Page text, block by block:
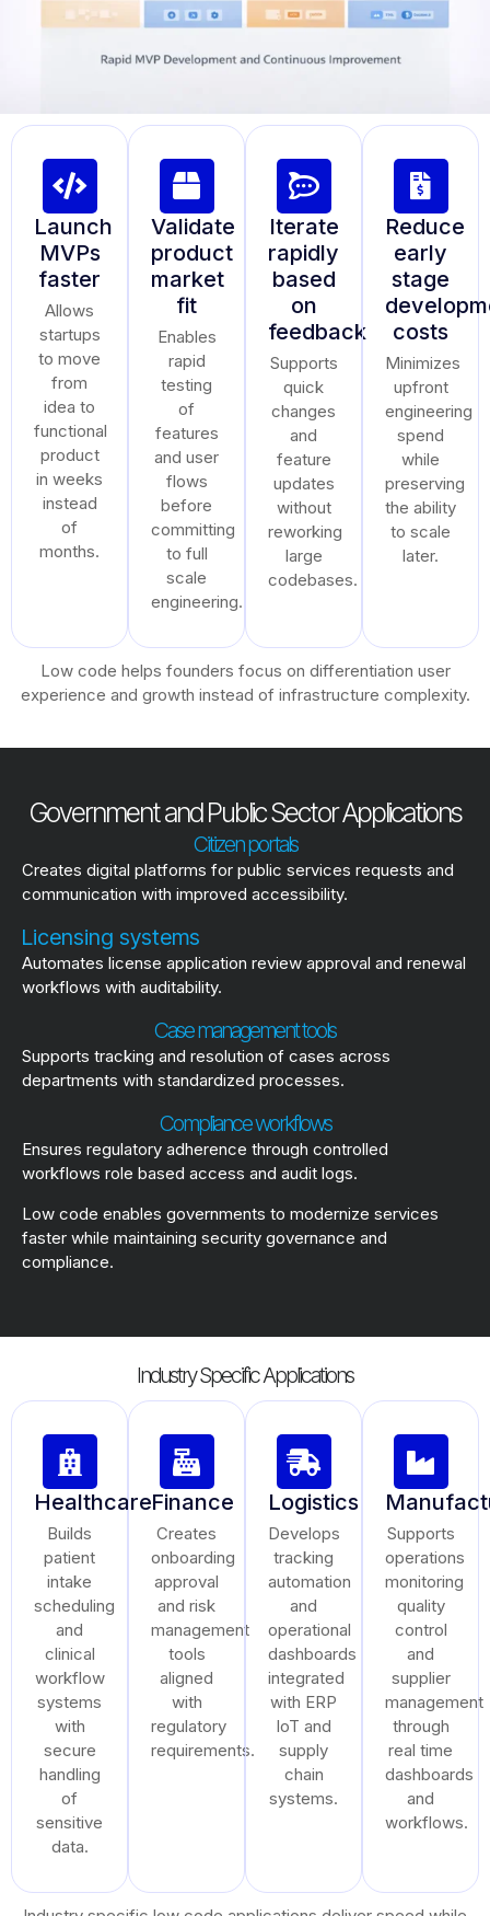
Launch
MVPs
faster
Allows
startups
to move
from
idea to
functional
product
in weeks
instead
of
months.
Validate
product
market
fit
Enables
rapid
testing
of
features
and user
flows
before
committing
to full
scale
engineering.
Iterate
rapidly
based
on
feedback
Supports
quick
changes
and
feature
updates
without
reworking
large
codebases.
Reduce
early
stage
costs
Minimizes
upfront
engineering
spend
while
preserving
the ability
to scale
later.
Low code helps founders focus on differentiation user
experience and growth instead of infrastructure complexity.
Government and Public Sector Applications
Citizen portals
Creates digital platforms for public services requests and
communication with improved accessibility.
Licensing systems
Automates license application review approval and renewal
workflows with auditability.
Case management tools
Supports tracking and resolution of cases across
departments with standardized processes.
Compliance workflows
Ensures regulatory adherence through controlled
workflows role based access and audit logs.
Low code enables governments to modernize services
faster while maintaining security governance and
compliance.
Industry Specific Applications
Healthcare
Builds
patient
intake
scheduling
and
clinical
workflow
systems
with
secure
handling
of
sensitive
data.
Finance
Creates
onboarding
approval
and risk
management
tools
aligned
with
regulatory
requirements.
Logistics
Develops
tracking
automation
and
operational
dashboards
integrated
with ERP
IoT and
supply
chain
systems.
Supports
operations
monitoring
quality
control
and
supplier
management
through
real time
dashboards
and
workflows.